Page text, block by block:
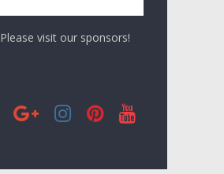
Please visit our sponsors!